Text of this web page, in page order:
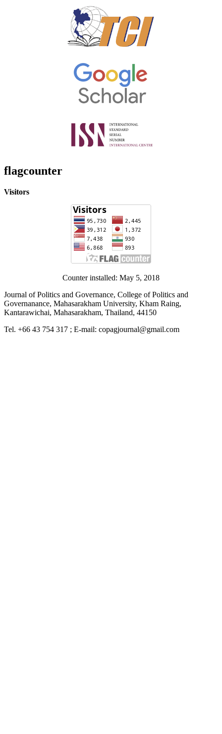
flagcounter
Visitors
Counter installed: May 5, 2018
Journal of Politics and Governance, College of Politics and
Governanance, Mahasarakham University, Kham Raing,
Kantarawichai, Mahasarakham, Thailand, 44150
Tel. +66 43 754 317 ; E-mail: copagjournal@gmail.com